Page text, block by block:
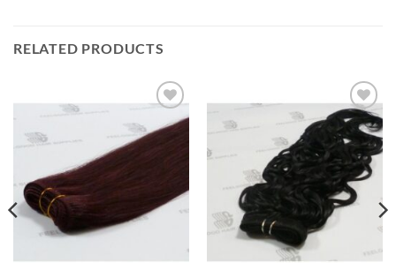
RELATED PRODUCTS
Add to
Wishlist
Add to
Wishlist